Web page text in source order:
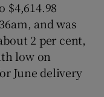
sub sections
$4,614.98
and was
2 per cent,
low on
June delivery